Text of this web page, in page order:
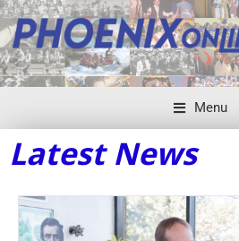
Menu
Latest News